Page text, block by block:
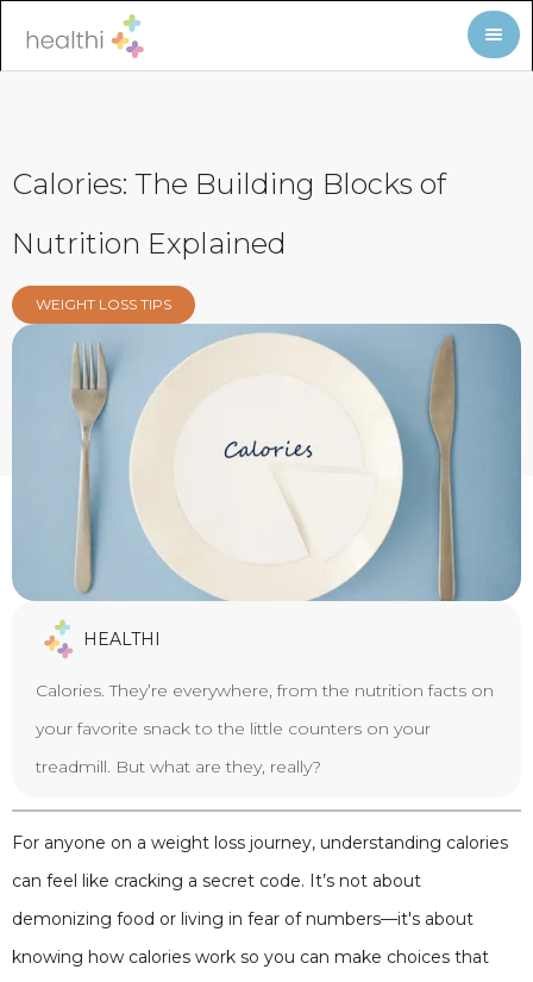
Calories: The Building Blocks of
Nutrition Explained
WEIGHT LOSS TIPS
HEALTHI
Calories. They’re everywhere, from the nutrition facts on
your favorite snack to the little counters on your
treadmill. But what are they, really?
For anyone on a weight loss journey, understanding calories
can feel like cracking a secret code. It’s not about
demonizing food or living in fear of numbers—it's about
knowing how calories work so you can make choices that